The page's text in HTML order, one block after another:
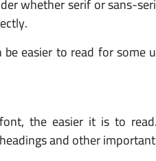
easier to read for some
the easier it is to
and other